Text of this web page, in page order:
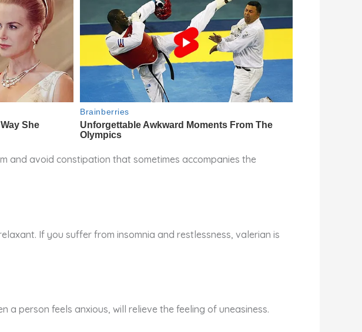
and avoid constipation that sometimes accompanies the
If you suffer from insomnia and restlessness, valerian is
person feels anxious, will relieve the feeling of uneasiness.